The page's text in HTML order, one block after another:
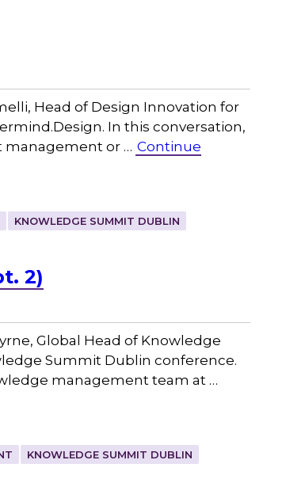
Head of Design Innovation for
In this conversation,
management or … Continue
KNOWLEDGE SUMMIT DUBLIN
2)
Global Head of Knowledge
Summit Dublin conference.
management team at …
KNOWLEDGE SUMMIT DUBLIN